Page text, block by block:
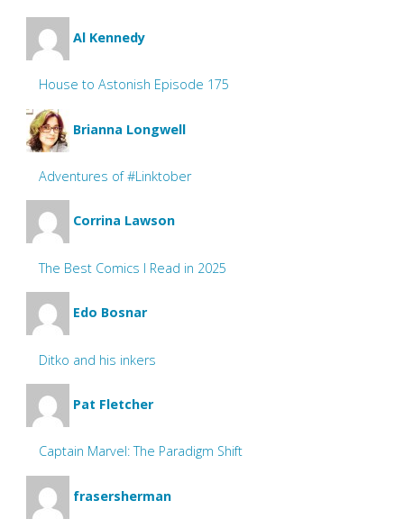
Al Kennedy
House to Astonish Episode 175
Brianna Longwell
Adventures of #Linktober
Corrina Lawson
The Best Comics I Read in 2025
Edo Bosnar
Ditko and his inkers
Pat Fletcher
Captain Marvel: The Paradigm Shift
frasersherman